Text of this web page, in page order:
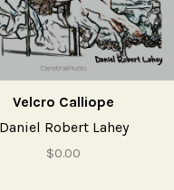
Velcro Calliope
Daniel Robert Lahey
$0.00